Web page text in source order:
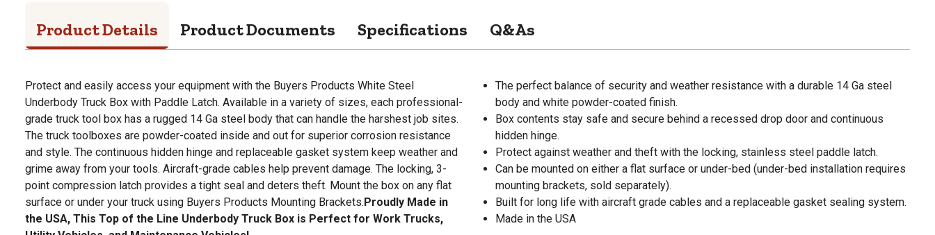
Product Details Product Documents Specifications Q&As
Protect and easily access your equipment with the Buyers Products White Steel
Underbody Truck Box with Paddle Latch. Available in a variety of sizes, each professional-
grade truck tool box has a rugged 14 Ga steel body that can handle the harshest job sites.
The truck toolboxes are powder-coated inside and out for superior corrosion resistance
and style. The continuous hidden hinge and replaceable gasket system keep weather and
grime away from your tools. Aircraft-grade cables help prevent damage. The locking, 3-
point compression latch provides a tight seal and deters theft. Mount the box on any flat
surface or under your truck using Buyers Products Mounting Brackets.Proudly Made in
the USA, This Top of the Line Underbody Truck Box is Perfect for Work Trucks,
The perfect balance of security and weather resistance with a durable 14 Ga steel
body and white powder-coated finish.
Box contents stay safe and secure behind a recessed drop door and continuous
hidden hinge.
Protect against weather and theft with the locking, stainless steel paddle latch.
Can be mounted on either a flat surface or under-bed (under-bed installation requires
mounting brackets, sold separately).
Built for long life with aircraft grade cables and a replaceable gasket sealing system.
Made in the USA